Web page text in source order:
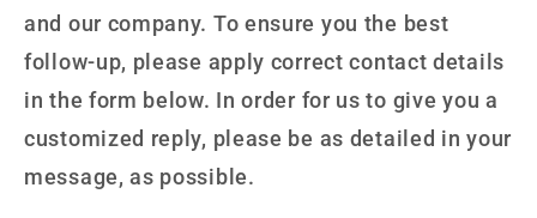
and our company. To ensure you the best
follow-up, please apply correct contact details
in the form below. In order for us to give you a
customized reply, please be as detailed in your
message, as possible.